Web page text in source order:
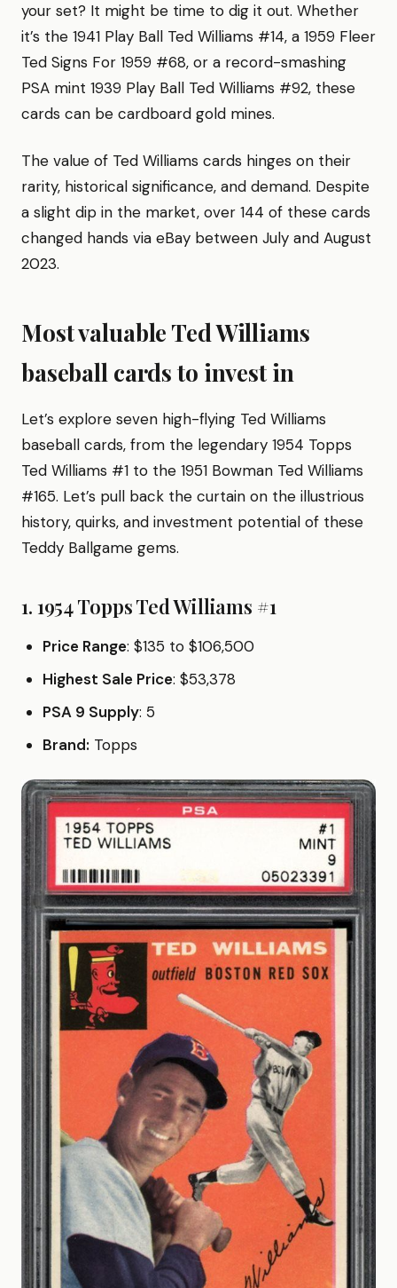
your set? It might be time to dig it out. Whether
it’s the 1941 Play Ball Ted Williams #14, a 1959 Fleer
Ted Signs For 1959 #68, or a record-smashing
PSA mint 1939 Play Ball Ted Williams #92, these
cards can be cardboard gold mines.
The value of Ted Williams cards hinges on their
rarity, historical significance, and demand. Despite
a slight dip in the market, over 144 of these cards
changed hands via eBay between July and August
2023.
Most valuable Ted Williams
baseball cards to invest in
Let’s explore seven high-flying Ted Williams
baseball cards, from the legendary 1954 Topps
Ted Williams #1 to the 1951 Bowman Ted Williams
#165. Let’s pull back the curtain on the illustrious
history, quirks, and investment potential of these
Teddy Ballgame gems.
1. 1954 Topps Ted Williams #1
Price Range: $135 to $106,500
Highest Sale Price: $53,378
PSA 9 Supply: 5
Brand: Topps